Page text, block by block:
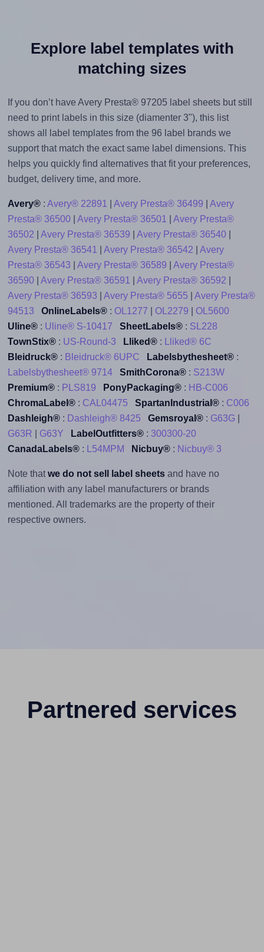
Explore label templates with
matching sizes
If you don’t have Avery Presta® 97205 label sheets but still
need to print labels in this size (diamenter 3"), this list
shows all label templates from the 96 label brands we
support that match the exact same label dimensions. This
helps you quickly find alternatives that fit your preferences,
budget, delivery time, and more.
Avery®: Avery® 22891 Avery Presta® 36499
Avery
Presta® 36500| Avery Presta® 36501
Avery Presta®
36502
Avery Presta® 36539 Avery Presta® 36540|
Avery Presta® 36541
Avery Presta® 36542
Avery
Presta® 36543
Avery Presta® 36589
Avery Presta®
36590| Avery Presta® 36591 Avery Presta® 36592
Avery Presta® 36593
Avery Presta® 5655
Avery Presta®
94513
OnlineLabels®: OL1277 OL2279
OL5600
Uline®: Uline® S-10417 SheetLabels®: SL228
TownStix®: US-Round-3 Lliked®:
Lliked® 6C
Bleidruck®: Bleidruck® 6UPC Labelsbythesheet®:
Labelsbythesheet® 9714
SmithCorona®: S213W
Premium®: PLS819 PonyPackaging®: HB-C006
ChromaLabel®: CAL04475 SpartanIndustrial®: C006
Dashleigh®: Dashleigh® 8425 Gemsroyal®: G63G
G63R
G63Y LabelOutfitters®: 300300-20
CanadaLabels®: L54MPM Nicbuy®: Nicbuy® 3
Note that we do not sell label sheetsand have no
affiliation with any label manufacturers or brands
mentioned. All trademarks are the property of their
respective owners.
Partnered services